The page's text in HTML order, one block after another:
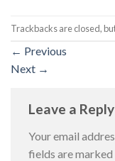
Trackbacks are closed,
← Previous
Next →
Leave a Reply
Your email
fields are marked